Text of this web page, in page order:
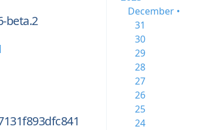
beta.2
December •
31
30
29
28
27
26
25
24